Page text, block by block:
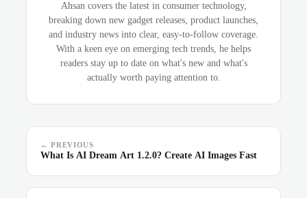
Ahsan covers the latest in consumer technology,
breaking down new gadget releases, product launches,
and industry news into clear, easy-to-follow coverage.
With a keen eye on emerging tech trends, he helps
readers stay up to date on what's new and what's
actually worth paying attention to.
← PREVIOUS
What Is AI Dream Art 1.2.0? Create AI Images Fast